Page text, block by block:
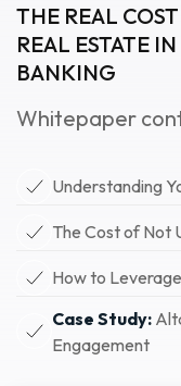
THE REAL
REAL ESTATE
BANKING
Whitepaper
Understanding
The Cost of Not
How to
Case Study:
Engagement